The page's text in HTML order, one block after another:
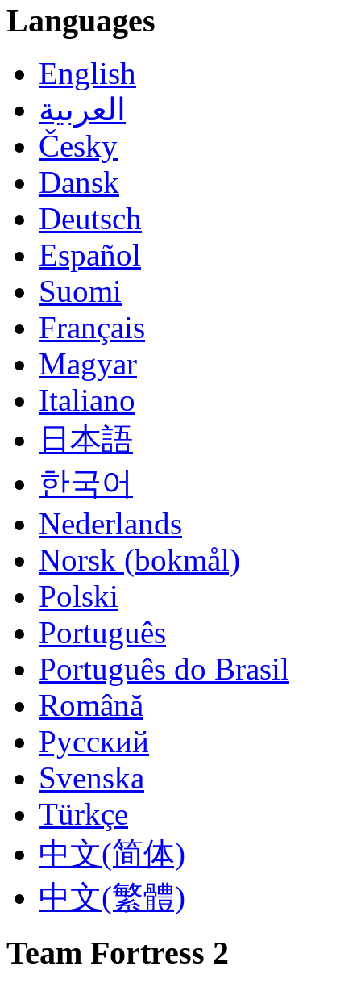
Languages
English
العربية
Česky
Dansk
Deutsch
Español
Suomi
Français
Magyar
Italiano
日本語
한국어
Nederlands
Norsk (bokmål)
Polski
Português
Português do Brasil
Română
Русский
Svenska
Türkçe
‪中文(简体)‬
‪中文(繁體)
Team Fortress 2